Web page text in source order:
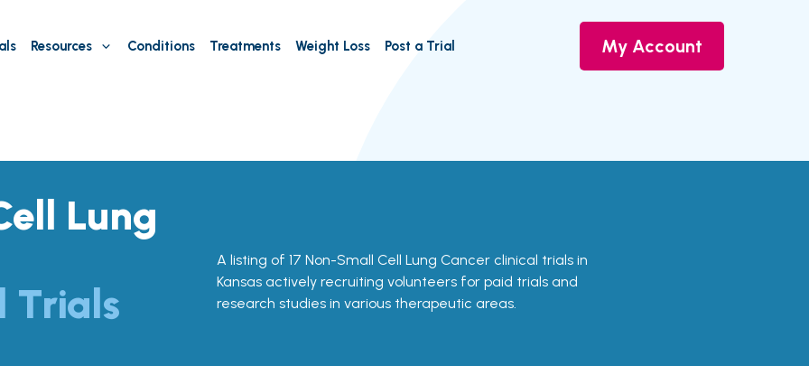
Resources Conditions Treatments Weight Loss Post a Trial My Account
Lung
Trials
A listing of 17 Non-Small Cell Lung Cancer clinical trials in
Kansas actively recruiting volunteers for paid trials and
research studies in various therapeutic areas.